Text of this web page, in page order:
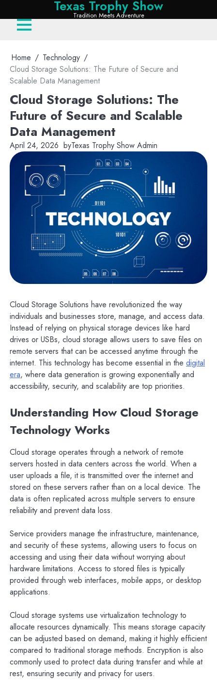
to
content
Texas Trophy Show
Tradition Meets Adventure
Home
Technology
Cloud Storage Solutions: The Future of Secure and
Scalable Data Management
Cloud Storage Solutions: The
Future of Secure and Scalable
Data Management
April 24, 2026 byTexas Trophy Show Admin
Cloud Storage Solutions have revolutionized the way
individuals and businesses store, manage, and access data.
Instead of relying on physical storage devices like hard
drives or USBs, cloud storage allows users to save files on
remote servers that can be accessed anytime through the
internet. This technology has become essential in the digital
era, where data generation is growing exponentially and
accessibility, security, and scalability are top priorities.
Understanding How Cloud Storage
Technology Works
Cloud storage operates through a network of remote
servers hosted in data centers across the world. When a
user uploads a file, it is transmitted over the internet and
stored on these servers rather than on a local device. The
data is often replicated across multiple servers to ensure
reliability and prevent data loss.
Service providers manage the infrastructure, maintenance,
and security of these systems, allowing users to focus on
accessing and using their data without worrying about
hardware limitations. Access to stored files is typically
provided through web interfaces, mobile apps, or desktop
applications.
Cloud storage systems use virtualization technology to
allocate resources dynamically. This means storage capacity
can be adjusted based on demand, making it highly efficient
compared to traditional storage methods. Encryption is also
commonly used to protect data during transfer and while at
rest, ensuring security and privacy for users.